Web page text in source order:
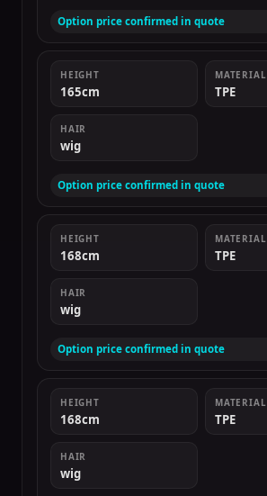
Option price confirmed in quote
HEIGHT
165cm
MATERIAL
TPE
HAIR
wig
Option price confirmed in quote
HEIGHT
168cm
MATERIAL
TPE
HAIR
wig
Option price confirmed in quote
HEIGHT
168cm
MATERIAL
TPE
HAIR
wig